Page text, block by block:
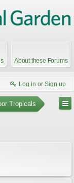
About these Forums
Log in or Sign up
Tropicals